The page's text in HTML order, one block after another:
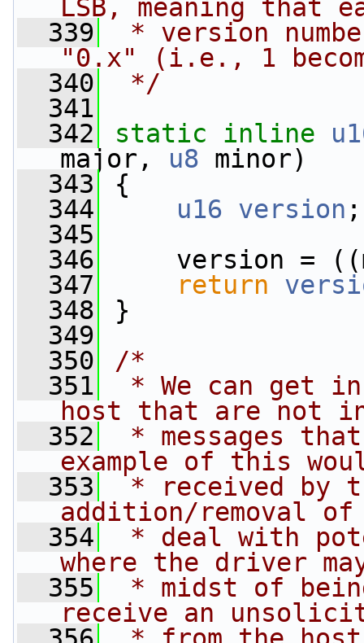
LSB, meaning
  339
* version
"0.x" (i.e., 1
  340
*/
  341
  342
static inline
major, u8 minor)
  343
{
  344
u16 version ;
  345
  346
version =
  347
return
  348
}
  349
  350
/*
  351
* We can get
host that are not
  352
* messages
example of this
  353
* received by
addition/removal of
  354
* deal with
where the driver
  355
* midst of
receive an